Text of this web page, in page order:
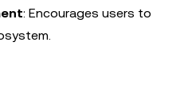
: Encourages users to